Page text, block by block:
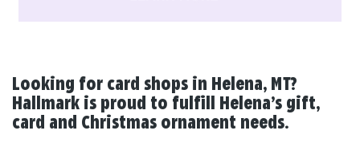
Looking for card shops in Helena, MT?
Hallmark is proud to fulfill Helena’s gift,
card and Christmas ornament needs.